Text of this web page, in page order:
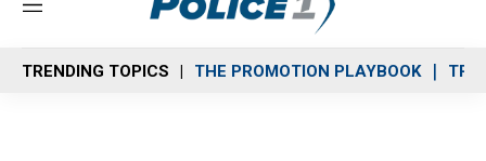
M
n
u
TRENDING TOPICS THE PROMOTION PLAYBOOK